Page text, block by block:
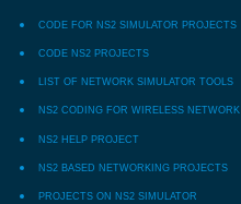
CODE FOR NS2 SIMULATOR PROJECTS
CODE NS2 PROJECTS
LIST OF NETWORK SIMULATOR TOOLS
NS2 CODING FOR WIRELESS NETWORK
NS2 HELP PROJECT
NS2 BASED NETWORKING PROJECTS
PROJECTS ON NS2 SIMULATOR